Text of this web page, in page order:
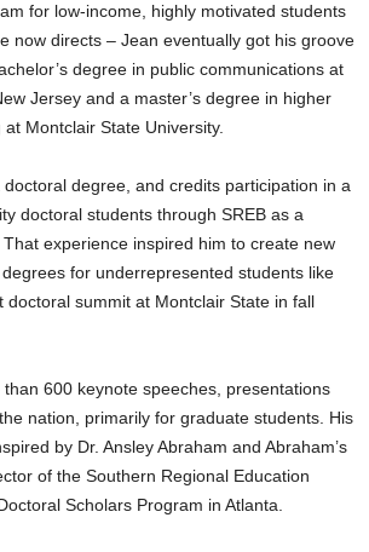
for low-income, highly motivated students
now directs – Jean eventually got his groove
degree in public communications at
Jersey and a master’s degree in higher
Montclair State University.
degree, and credits participation in a
doctoral students through SREB as a
experience inspired him to create new
for underrepresented students like
doctoral summit at Montclair State in fall
600 keynote speeches, presentations
nation, primarily for graduate students. His
by Dr. Ansley Abraham and Abraham’s
of the Southern Regional Education
Scholars Program in Atlanta.